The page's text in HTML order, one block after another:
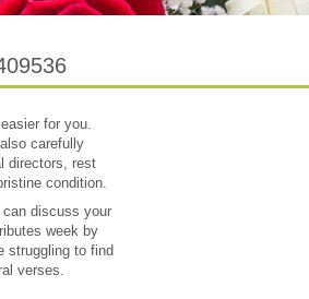
for you.
carefully
directors, rest
condition.
discuss your
week by
struggling to find
verses.